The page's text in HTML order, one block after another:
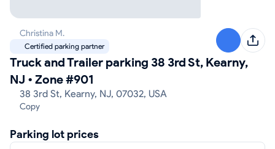
Truck and Trailer parking 38 3rd St, Kearny,
NJ • Zone #901
38 3rd St, Kearny, NJ, 07032, USA
Copy
Christina M.
Certified parking partner
Parking lot prices